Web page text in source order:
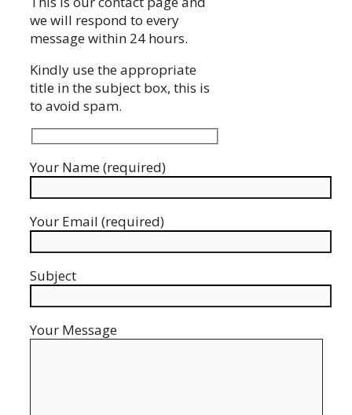
we will respond to every
message within 24 hours.
Kindly use the appropriate
title in the subject box, this is
to avoid spam.
Your Name (required)
Your Email (required)
Subject
Your Message